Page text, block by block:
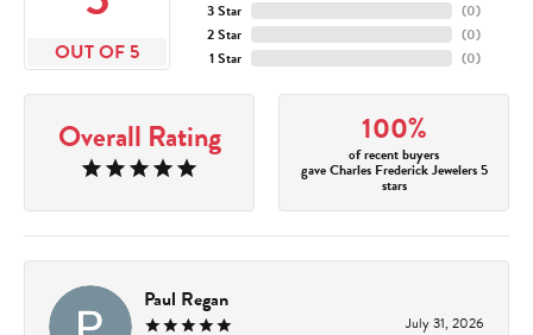
OUT OF 5
3 Star
2 Star
1 Star
(0)
(0)
(0)
Overall Rating 100%
of recent buyers
gave Charles Frederick Jewelers 5
stars
Paul Regan
July 31, 2026